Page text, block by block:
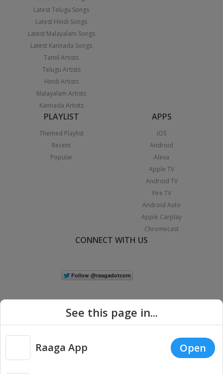
Latest Telugu Songs
Latest Hindi Songs
Latest Malayalam Songs
Latest Kannada Songs
Tamil Artists
Telugu Artists
Hindi Artists
Malayalam Artists
Kannada Artists
PLAYLIST
Themed Playlist
Recent
Popular
APPS
iOS
Android
Alexa
Apple TV
Android TV
Fire TV
Android Auto
Apple Carplay
Chromecast
CONNECT WITH US
Copyright © 2026 Raaga.com. All Rights Reserved. |
Privacy
See this page in...
Raaga App Open